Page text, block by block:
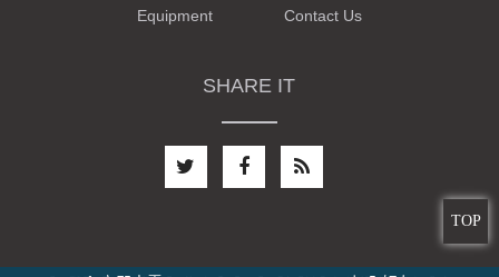
TOP
Equipment
Contact Us
SHARE IT